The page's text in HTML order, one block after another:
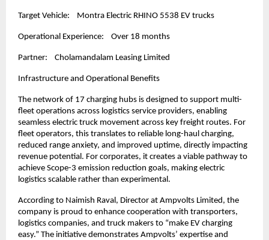
Target Vehicle:    Montra Electric RHINO 5538 EV trucks
Operational Experience:    Over 18 months
Partner:    Cholamandalam Leasing Limited
Infrastructure and Operational Benefits
The network of 17 charging hubs is designed to support multi-
fleet operations across logistics service providers, enabling
seamless electric truck movement across key freight routes. For
fleet operators, this translates to reliable long-haul charging,
reduced range anxiety, and improved uptime, directly impacting
revenue potential. For corporates, it creates a viable pathway to
achieve Scope-3 emission reduction goals, making electric
logistics scalable rather than experimental.
According to Naimish Raval, Director at Ampvolts Limited, the
company is proud to enhance cooperation with transporters,
logistics companies, and truck makers to “make EV charging
easy.” The initiative demonstrates Ampvolts’ expertise and